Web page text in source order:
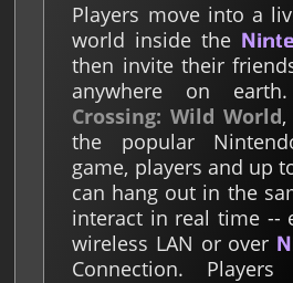
Players move into a
world inside the
then invite their
anywhere on
Crossing: Wild World
the popular
game, players and up
can hang out in the
interact in real time --
wireless LAN or over
Connection.